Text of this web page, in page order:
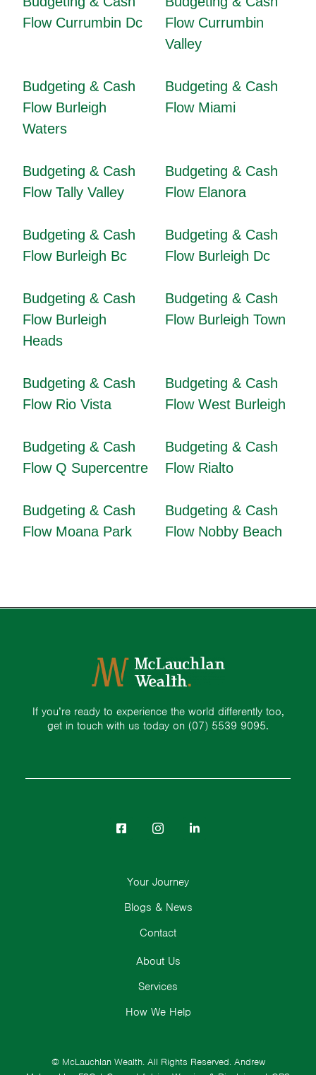
Flow Currumbin Dc
Flow Currumbin
Valley
Budgeting & Cash
Flow Burleigh
Waters
Budgeting & Cash
Flow Miami
Budgeting & Cash
Flow Tally Valley
Budgeting & Cash
Flow Elanora
Budgeting & Cash
Flow Burleigh Bc
Budgeting & Cash
Flow Burleigh Dc
Budgeting & Cash
Flow Burleigh
Heads
Budgeting & Cash
Flow Burleigh Town
Budgeting & Cash
Flow Rio Vista
Budgeting & Cash
Flow West Burleigh
Budgeting & Cash
Flow Q Supercentre
Budgeting & Cash
Flow Rialto
Budgeting & Cash
Flow Moana Park
Budgeting & Cash
Flow Nobby Beach
If you’re ready to experience the world differently too,
get in touch with us today on (07) 5539 9095.
© McLauchlan Wealth. All Rights Reserved. Andrew
About Us
Services
How We Help
Your Journey
Blogs & News
Contact